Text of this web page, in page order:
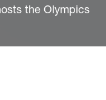
the Olympics